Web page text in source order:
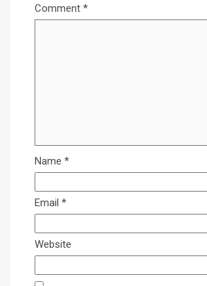
Comment *
Name *
Email *
Website